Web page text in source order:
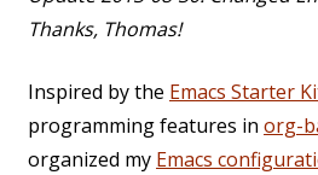
Thanks, Thomas!
Inspired by the Emacs Starter
programming features in org-
organized my Emacs